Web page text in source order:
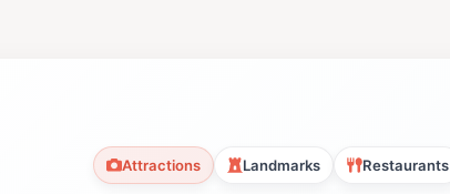
Attractions Landmarks Restaurants